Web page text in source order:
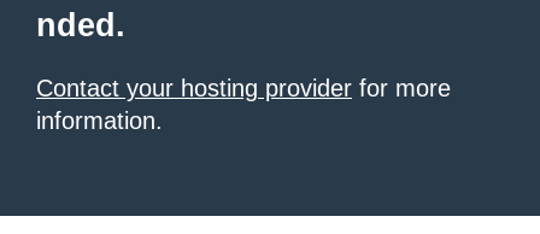
nded.
Contact your hosting provider for more
information.